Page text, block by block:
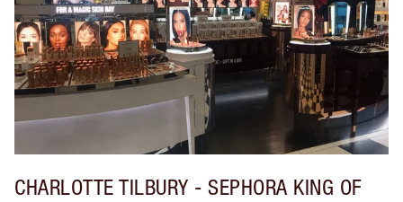
CHARLOTTE TILBURY - SEPHORA KING OF